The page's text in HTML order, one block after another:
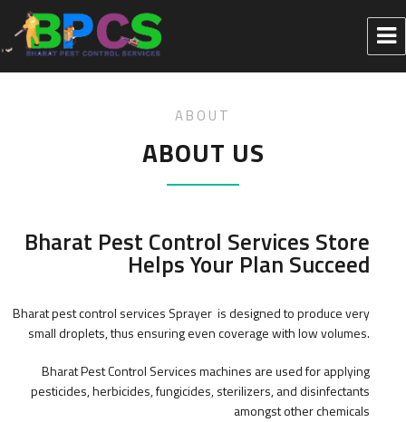
ABOUT
ABOUT US
Bharat Pest Control Services Store
Helps Your Plan Succeed
Bharat pest control services Sprayer is designed to produce very
small droplets, thus ensuring even coverage with low volumes.
Bharat Pest Control Services machines are used for applying
pesticides, herbicides, fungicides, sterilizers, and disinfectants
amongst other chemicals